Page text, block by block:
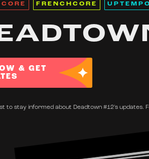
FRENCHCORE
& GET
to stay informed about Deadtown #12's updates.